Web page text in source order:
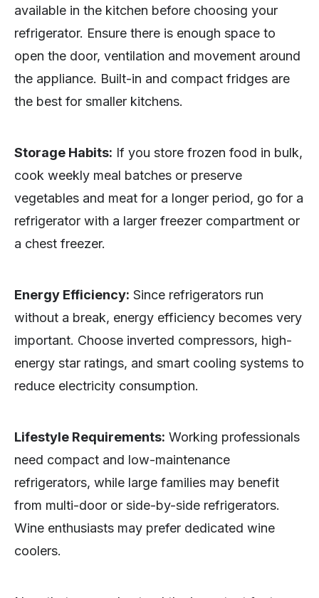
available in the kitchen before choosing your
refrigerator. Ensure there is enough space to
open the door, ventilation and movement around
the appliance. Built-in and compact fridges are
the best for smaller kitchens.
Storage Habits: If you store frozen food in bulk,
cook weekly meal batches or preserve
vegetables and meat for a longer period, go for a
refrigerator with a larger freezer compartment or
a chest freezer.
Energy Efficiency: Since refrigerators run
without a break, energy efficiency becomes very
important. Choose inverted compressors, high-
energy star ratings, and smart cooling systems to
reduce electricity consumption.
Lifestyle Requirements: Working professionals
need compact and low-maintenance
refrigerators, while large families may benefit
from multi-door or side-by-side refrigerators.
Wine enthusiasts may prefer dedicated wine
coolers.